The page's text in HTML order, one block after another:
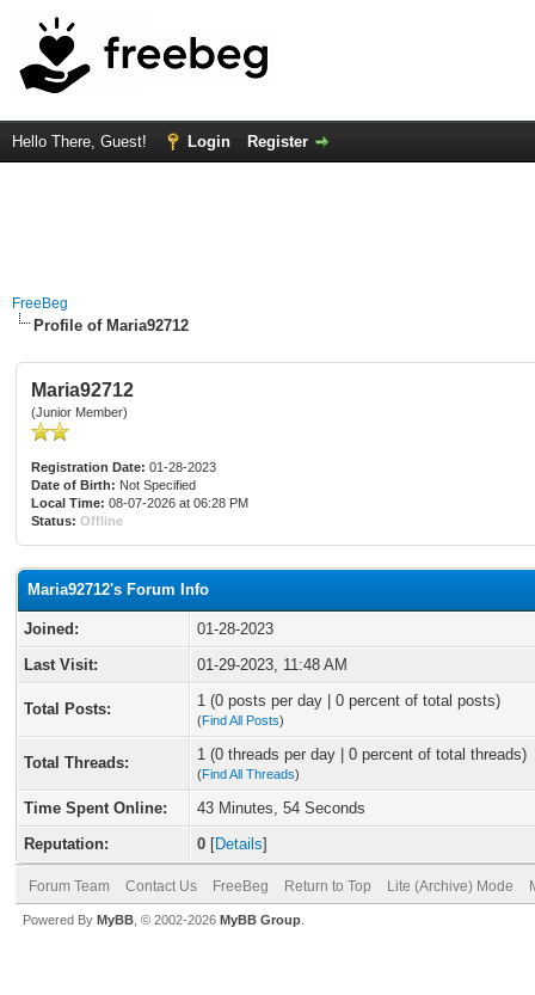
Hello There, Guest! Login Register
FreeBeg
Profile of Maria92712
Maria92712
(Junior Member)
Registration Date: 01-28-2023
Date of Birth: Not Specified
Local Time: 08-07-2026 at 06:28 PM
Status: Offline
Maria92712's Forum Info
Joined:
01-28-2023
Last Visit:
01-29-2023, 11:48 AM
Total Posts: 1 (0 posts per day | 0 percent of total posts)
(Find All Posts)
Total Threads: 1 (0 threads per day | 0 percent of total threads)
(Find All Threads)
Time Spent Online:
43 Minutes, 54 Seconds
Reputation:
0 [Details]
Forum Team Contact Us FreeBeg Return to Top Lite (Archive) Mode
Powered By MyBB , © 2002-2026 MyBB Group